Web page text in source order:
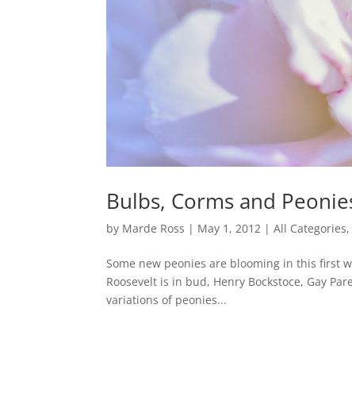
Bulbs, Corms and
by Marde Ross | May 1, 2012 |All Categories,
Some new peonies are blooming in this first
Roosevelt is in bud, Henry Bockstoce, Gay
variations of peonies...